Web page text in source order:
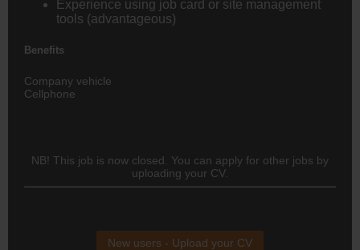
Experience using job card or site management
tools (advantageous)
Benefits
Company vehicle
Cellphone
NB! This job is now closed. You can apply for other jobs by
uploading your CV.
New users - Upload your CV